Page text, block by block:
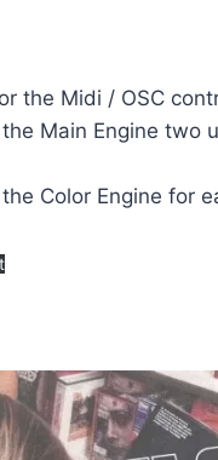
the Midi / OSC
Main Engine two
Color Engine for